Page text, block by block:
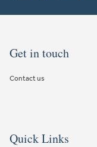
Get in touch
Contact us
Quick Links